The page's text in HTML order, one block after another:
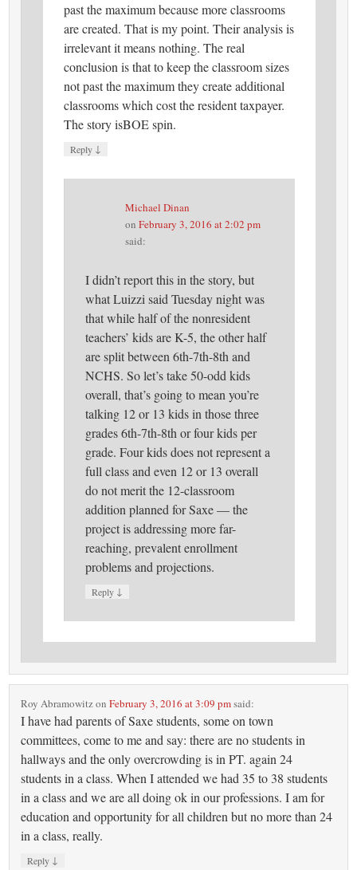
past the maximum because more classrooms
are created. That is my point. Their analysis is
irrelevant it means nothing. The real
conclusion is that to keep the classroom sizes
not past the maximum they create additional
classrooms which cost the resident taxpayer.
The story isBOE spin.
Reply ↓
Michael Dinan
onFebruary 3, 2016 at 2:02 pm
said:
I didn’t report this in the story, but
what Luizzi said Tuesday night was
that while half of the nonresident
teachers’ kids are K-5, the other half
are split between 6th-7th-8th and
NCHS. So let’s take 50-odd kids
overall, that’s going to mean you’re
talking 12 or 13 kids in those three
grades 6th-7th-8th or four kids per
grade. Four kids does not represent a
full class and even 12 or 13 overall
do not merit the 12-classroom
addition planned for Saxe — the
project is addressing more far-
reaching, prevalent enrollment
problems and projections.
Reply ↓
Roy AbramowitzonFebruary 3, 2016 at 3:09 pmsaid:
I have had parents of Saxe students, some on town
committees, come to me and say: there are no students in
hallways and the only overcrowding is in PT. again 24
students in a class. When I attended we had 35 to 38 students
in a class and we are all doing ok in our professions. I am for
education and opportunity for all children but no more than 24
in a class, really.
Reply ↓